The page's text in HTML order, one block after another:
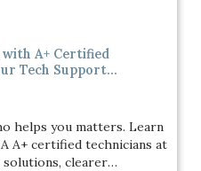
A+ Certified
Tech Support
helps you matters. Learn
A+ certified technicians at
solutions, clearer